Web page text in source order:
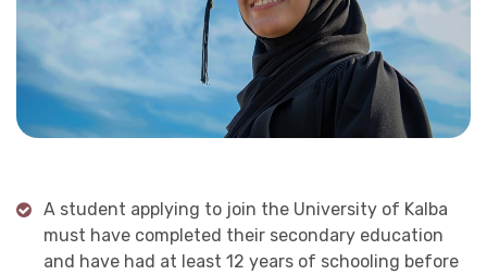
A student applying to join the University of Kalba
must have completed their secondary education
and have had at least 12 years of schooling before